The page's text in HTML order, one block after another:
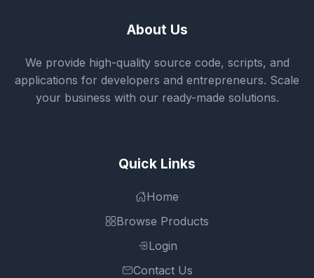
About Us
We provide high-quality source code, scripts, and
applications for developers and entrepreneurs. Scale
your business with our ready-made solutions.
Quick Links
Home
Browse Products
Login
Contact Us